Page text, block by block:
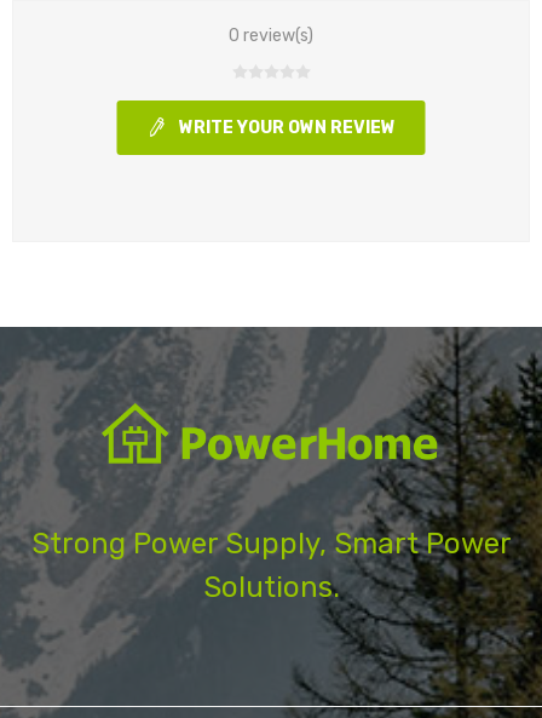
0 review(s)
WRITE YOUR OWN REVIEW
Strong Power Supply, Smart Power
Solutions.